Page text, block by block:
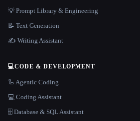
💡 Prompt Library & Engineering
📝 Text Generation
✍️ Writing Assistant
💻CODE & DEVELOPMENT
🦾 Agentic Coding
💻 Coding Assistant
🗄️ Database & SQL Assistant